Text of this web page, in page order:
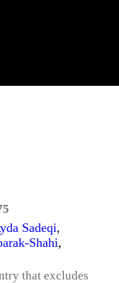
Sadeqi,
Shahi,
that excludes